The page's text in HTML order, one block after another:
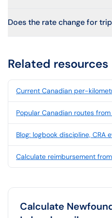
Does the rate change for
Related resources
Current Canadian per-
Popular Canadian routes from
Blog: logbook discipline, CRA
Calculate reimbursement
Calculate